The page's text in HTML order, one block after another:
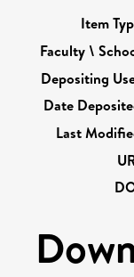
Item
Faculty \
Depositing
Date
Last